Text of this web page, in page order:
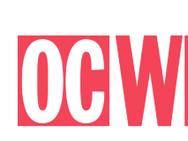
content